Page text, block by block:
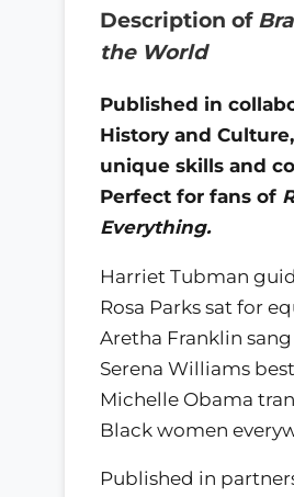
Description of
the World
Published in
History and
unique skills and
Perfect for fans of
Everything.
Harriet Tubman
Rosa Parks sat for
Aretha Franklin
Serena Williams
Michelle Obama
Black women
Published in